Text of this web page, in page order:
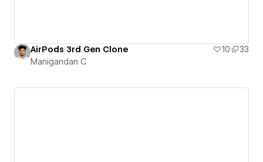
AirPods 3rd Gen Clone 10
33
Manigandan C